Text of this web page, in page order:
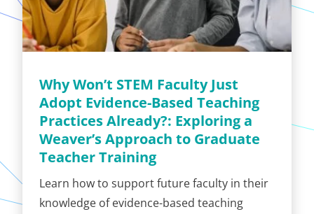
Why Won’t STEM Faculty Just
Adopt Evidence-Based Teaching
Practices Already?: Exploring a
Weaver’s Approach to Graduate
Teacher Training
Learn how to support future faculty in their
knowledge of evidence-based teaching